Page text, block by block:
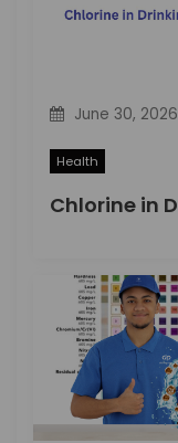
June 30, 2026
Health